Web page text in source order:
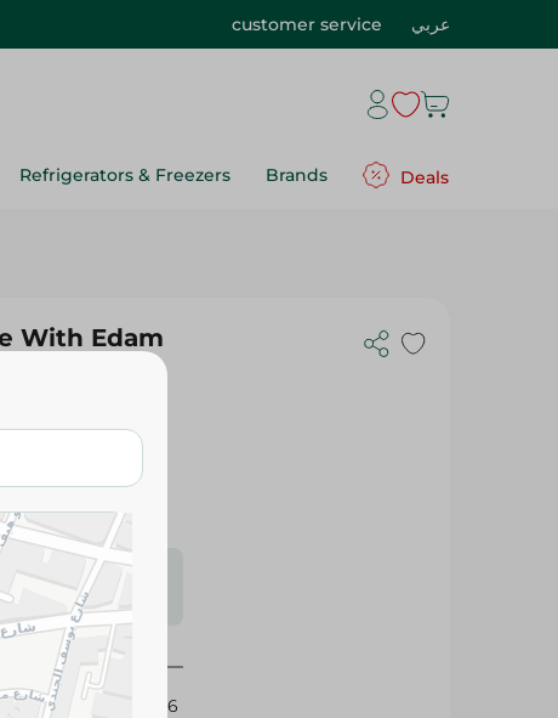
customer service عربي
Refrigerators & Freezers Brands Deals
With Edam
may vary
availability.
432336